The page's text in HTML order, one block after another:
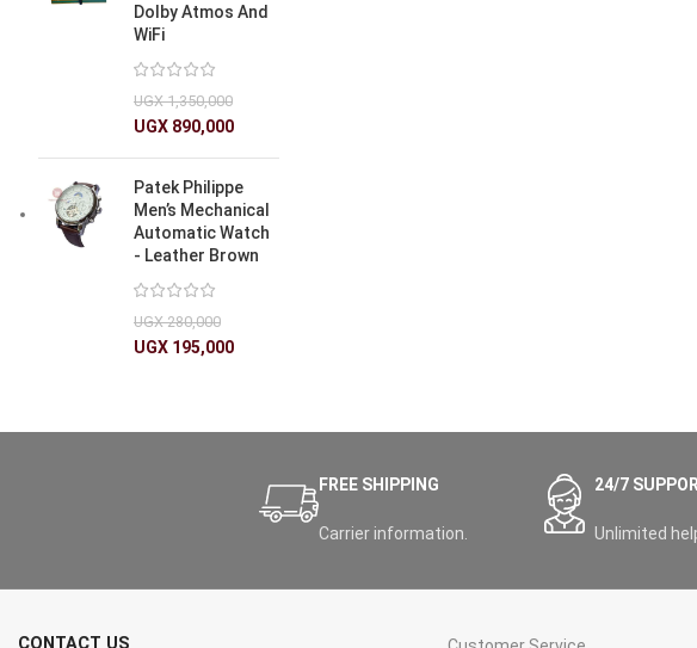
Dolby Atmos And
WiFi
UGX1,350,000
UGX 890,000
Patek Philippe
Men’s Mechanical
Automatic Watch
- Leather Brown
UGX280,000
UGX 195,000
FREE SHIPPING
Carrier information.
24/7
Unlimited
CONTACT US